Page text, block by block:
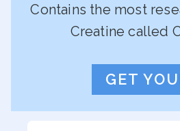
Contains the most
Creatine called
GET